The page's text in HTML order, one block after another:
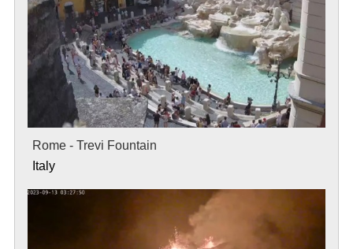
Rome - Trevi Fountain
Italy